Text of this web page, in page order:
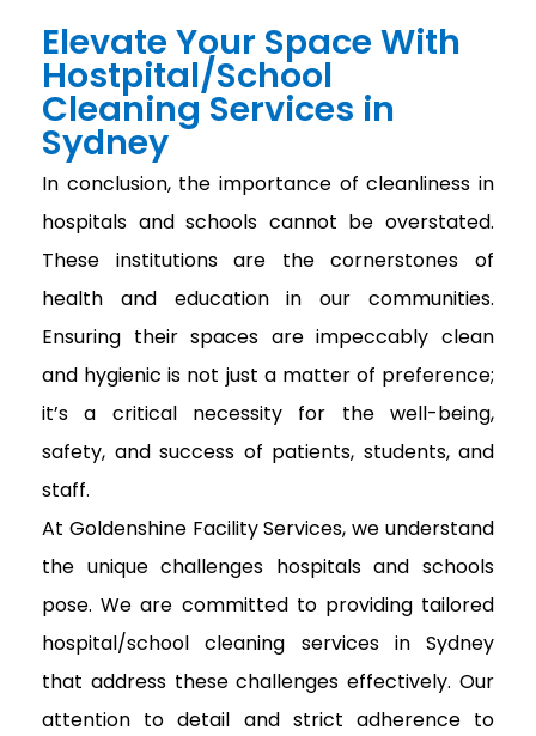
Elevate Your Space With
Hostpital/School
Cleaning Services in
Sydney
In conclusion, the importance of cleanliness in
hospitals and schools cannot be overstated.
These institutions are the cornerstones of
health and education in our communities.
Ensuring their spaces are impeccably clean
and hygienic is not just a matter of preference;
it’s a critical necessity for the well-being,
safety, and success of patients, students, and
staff.
At Goldenshine Facility Services, we understand
the unique challenges hospitals and schools
pose. We are committed to providing tailored
hospital/school cleaning services in Sydney
that address these challenges effectively. Our
attention to detail and strict adherence to